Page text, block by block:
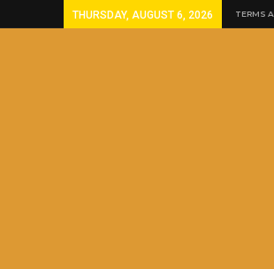
THURSDAY, AUGUST 6, 2026 TERMS